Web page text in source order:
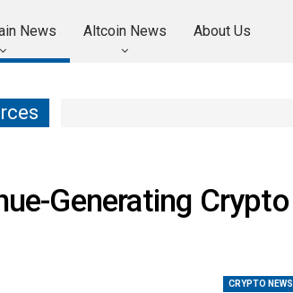
News Altcoin News About Us
Generating Crypto
CRYPTO NEWS